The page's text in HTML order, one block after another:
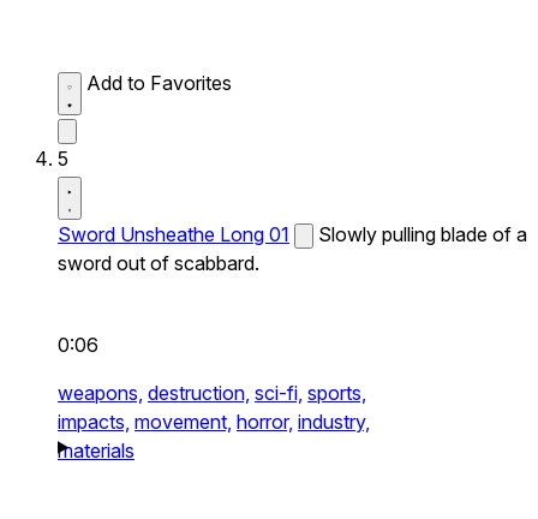
Add to Favorites
5
Sword Unsheathe Long 01
Slowly pulling blade of a
sword out of scabbard.
0:06
weapons, destruction, sci-fi, sports,
impacts, movement, horror, industry,
materials